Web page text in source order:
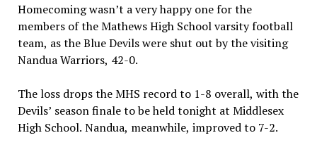
Homecoming wasn’t a very happy one for the
members of the Mathews High School varsity football
team, as the Blue Devils were shut out by the visiting
Nandua Warriors, 42-0.
The loss drops the MHS record to 1-8 overall, with the
Devils’ season finale to be held tonight at Middlesex
High School. Nandua, meanwhile, improved to 7-2.